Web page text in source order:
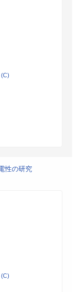
性の研究